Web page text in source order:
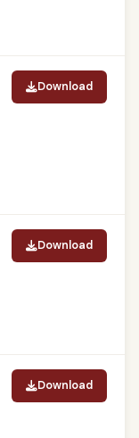
Download
Download
Download